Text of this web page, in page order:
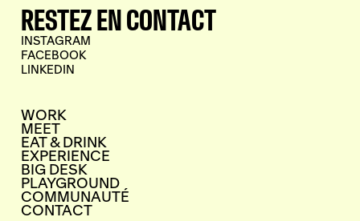
RESTEZ EN CONTACT
INSTAGRAM
FACEBOOK
LINKEDIN
WORK
MEET
EAT & DRINK
EXPERIENCE
BIG DESK
PLAYGROUND
COMMUNAUTÉ
CONTACT